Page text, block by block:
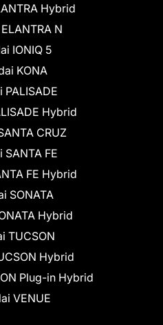
Hybrid
N
IONIQ 5
KONA
PALISADE
Hybrid
CRUZ
SANTA FE
FE Hybrid
SONATA
Hybrid
TUCSON
Hybrid
Plug-in Hybrid
VENUE